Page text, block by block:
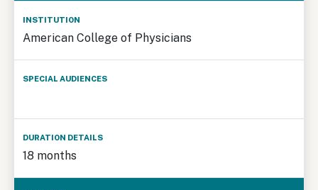
American College of Physicians
18 months